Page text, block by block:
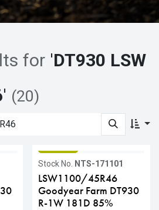
for 'DT930 LSW
' (20)
Stock No. NTS-171101
LSW1100/45R46
Goodyear Farm DT930
R-1W 181D 85%